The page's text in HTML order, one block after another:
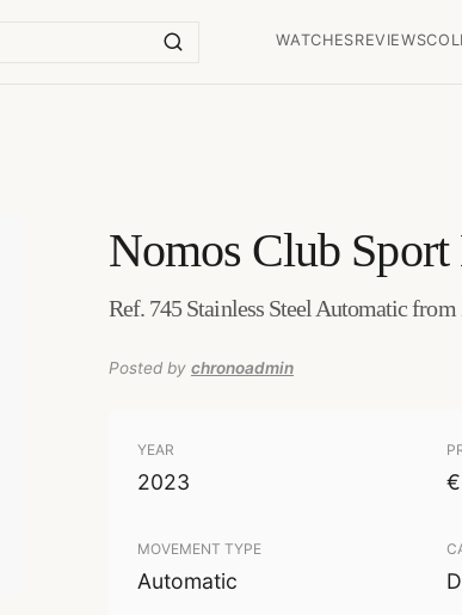
WATCHESREVIEWS
Nomos Club
Ref. 745 Stainless Steel Automatic from
Posted by chronoadmin
YEAR
2023
MOVEMENT TYPE
Automatic